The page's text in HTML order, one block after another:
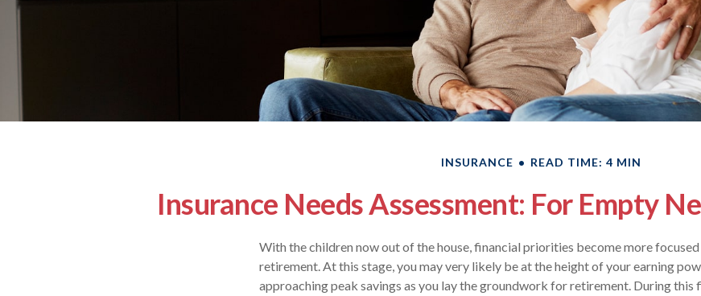
INSURANCE READ TIME: 4 MIN
Insurance Needs Assessment: For Empty
With the children now out of the house, financial priorities become more
retirement. At this stage, you may very likely be at the height of your earning
approaching peak savings as you lay the groundwork for retirement. During